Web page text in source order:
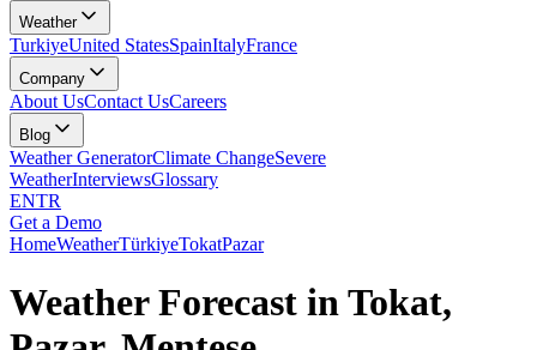
Weather
TurkiyeUnited StatesSpainItalyFrance
Company
About UsContact UsCareers
Blog
Weather GeneratorClimate ChangeSevere
WeatherInterviewsGlossary
ENTR
Get a Demo
HomeWeatherTürkiyeTokatPazar
Weather Forecast in Tokat,